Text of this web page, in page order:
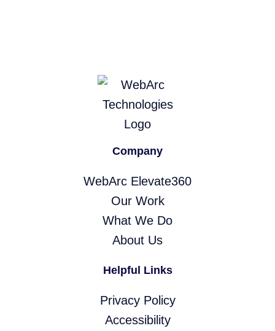
Company
WebArc Elevate360
Our Work
What We Do
About Us
Helpful Links
Privacy Policy
Accessibility